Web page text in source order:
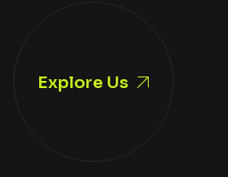
Explore Us